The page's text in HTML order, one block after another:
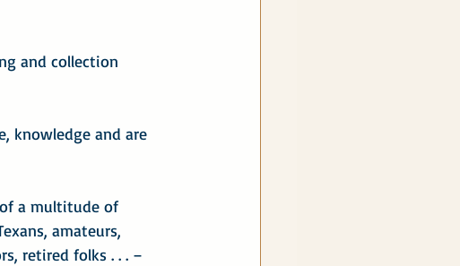
and collection
knowledge and are
a multitude of
amateurs,
retired folks . . . –